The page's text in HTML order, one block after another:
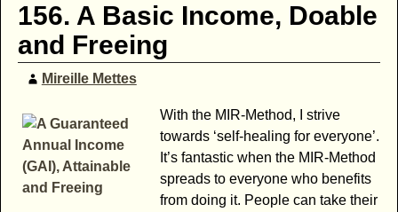
156. A Basic Income, Doable
and Freeing
Mireille Mettes
With the MIR-Method, I strive
towards ‘self-healing for everyone’.
It’s fantastic when the MIR-Method
spreads to everyone who benefits
from doing it. People can take their